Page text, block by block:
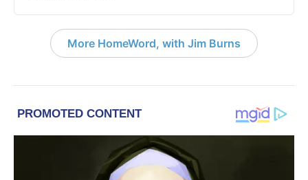
More HomeWord, with Jim Burns